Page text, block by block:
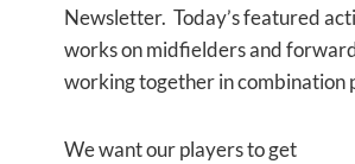
Newsletter. Today’s featured
works on midfielders and
working together in combination
We want our players to get